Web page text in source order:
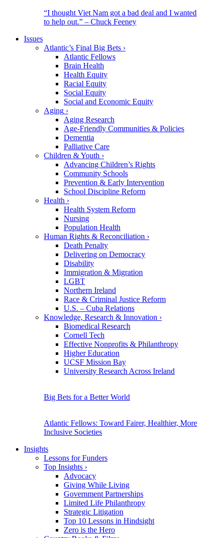
“I thought Viet Nam got a bad deal and I wanted
to help out.” – Chuck Feeney
Issues
Atlantic’s Final Big Bets ›
Atlantic Fellows
Brain Health
Health Equity
Racial Equity
Social Equity
Social and Economic Equity
Aging ›
Aging Research
Age-Friendly Communities & Policies
Dementia
Palliative Care
Children & Youth ›
Advancing Children’s Rights
Community Schools
Prevention & Early Intervention
School Discipline Reform
Health ›
Health System Reform
Nursing
Population Health
Human Rights & Reconciliation ›
Death Penalty
Delivering on Democracy
Disability
Immigration & Migration
LGBT
Northern Ireland
Race & Criminal Justice Reform
U.S. – Cuba Relations
Knowledge, Research & Innovation ›
Biomedical Research
Cornell Tech
Effective Nonprofits & Philanthropy
Higher Education
UCSF Mission Bay
University Research Across Ireland
Big Bets for a Better World
Atlantic Fellows: Toward Fairer, Healthier, More
Inclusive Societies
Insights
Lessons for Funders
Top Insights ›
Advocacy
Giving While Living
Government Partnerships
Limited Life Philanthropy
Strategic Litigation
Top 10 Lessons in Hindsight
Zero is the Hero